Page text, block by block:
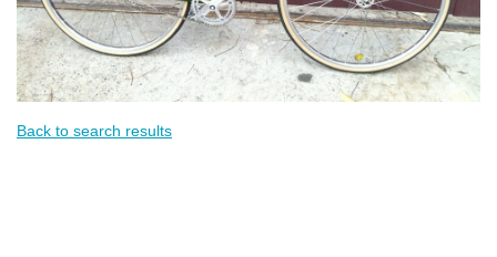
Back to search results